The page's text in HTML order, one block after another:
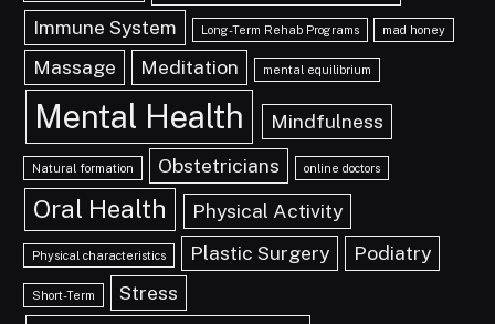
Immune System
Long-Term Rehab Programs mad honey
Massage Meditation mental equilibrium
Mental Health Mindfulness
Natural formation Obstetricians online doctors
Oral Health Physical Activity
Physical characteristics Plastic Surgery Podiatry
Short-Term Stress